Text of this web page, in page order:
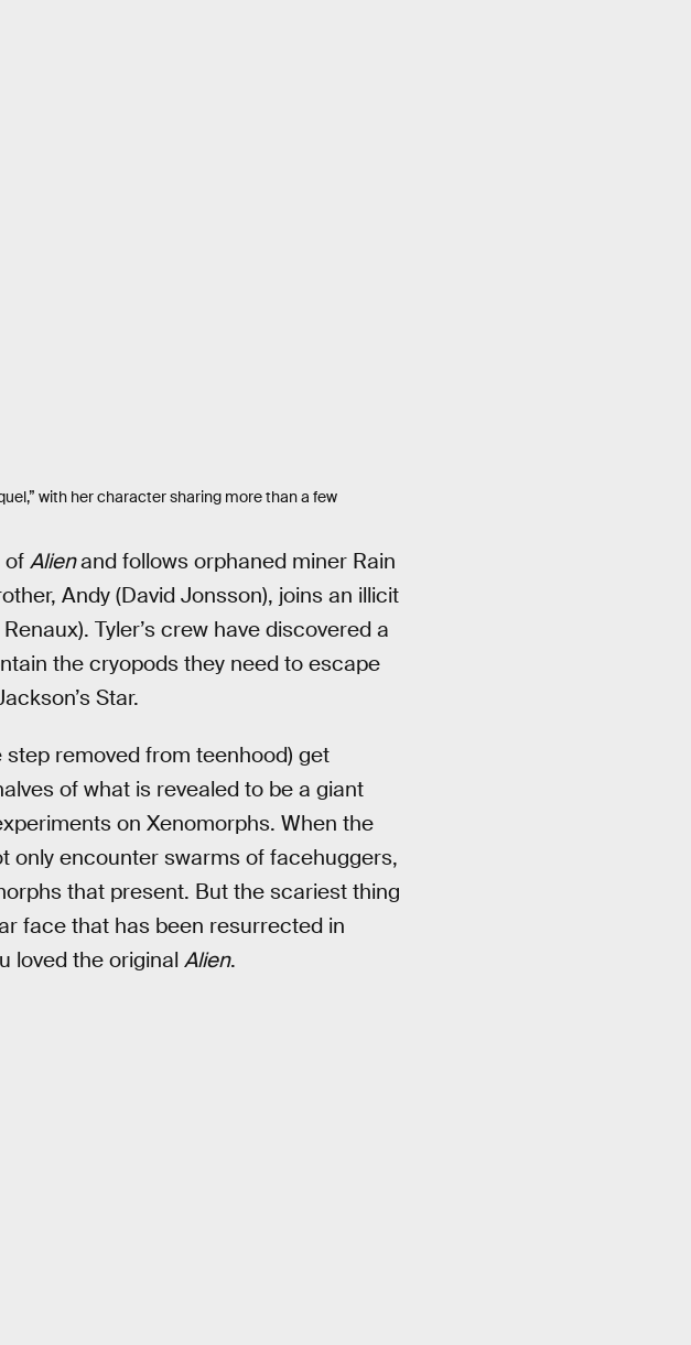
with her character sharing more than a few
of Alienand follows orphaned miner Rain
Andy (David Jonsson), joins an illicit
Tyler’s crew have discovered a
the cryopods they need to escape
Star.
removed from teenhood) get
of what is revealed to be a giant
on Xenomorphs. When the
only encounter swarms of facehuggers,
that present. But the scariest thing
face that has been resurrected in
loved the original Alien.